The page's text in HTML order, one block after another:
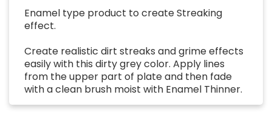
Enamel type product to create Streaking
effect.
Create realistic dirt streaks and grime effects
easily with this dirty grey color. Apply lines
from the upper part of plate and then fade
with a clean brush moist with Enamel Thinner.